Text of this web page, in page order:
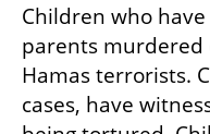
Children who
parents murdered
Hamas terrorists.
cases, have